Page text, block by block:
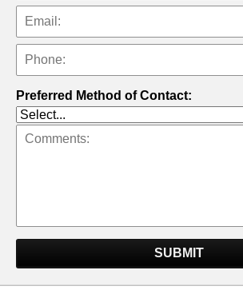
Preferred Method of Contact:
SUBMIT